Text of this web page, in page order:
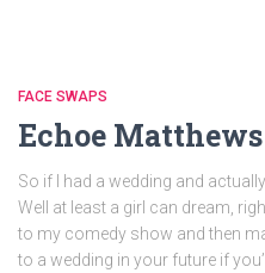
FACE SWAPS
Echoe
So if I had a wedding and
Well at least a girl can dream,
to my comedy show and then
to a wedding in your future if